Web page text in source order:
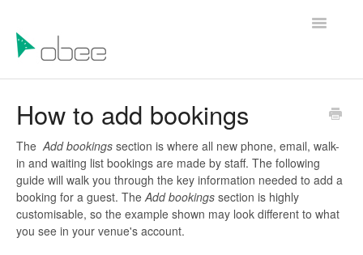
Toggle
How to add bookings
TheAdd bookings section is where all new phone, email, walk-
in and waiting list bookings are made by staff. The following
guide will walk you through the key information needed to add a
booking for a guest. TheAdd bookings section is highly
customisable, so the example shown may look different to what
you see in your venue's account.